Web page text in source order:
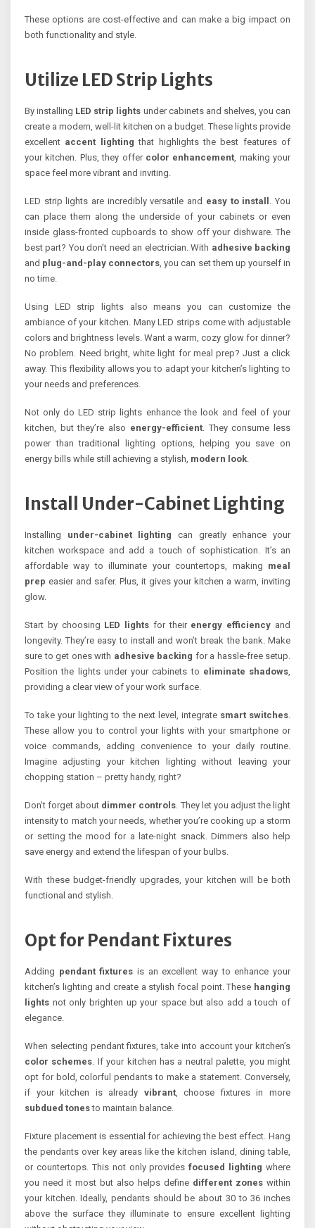
These options are cost-effective and can make a big impact on
both functionality and style.
Utilize LED Strip Lights
By installing LED strip lights under cabinets and shelves, you can
create a modern, well-lit kitchen on a budget. These lights provide
excellent accent lighting that highlights the best features of
your kitchen. Plus, they offer color enhancement, making your
space feel more vibrant and inviting.
LED strip lights are incredibly versatile and easy to install . You
can place them along the underside of your cabinets or even
inside glass-fronted cupboards to show off your dishware. The
best part? You don’t need an electrician. With adhesive backing
and plug-and-play connectors, you can set them up yourself in
no time.
Using LED strip lights also means you can customize the
ambiance of your kitchen. Many LED strips come with adjustable
colors and brightness levels. Want a warm, cozy glow for dinner?
No problem. Need bright, white light for meal prep? Just a click
away. This flexibility allows you to adapt your kitchen’s lighting to
your needs and preferences.
Not only do LED strip lights enhance the look and feel of your
kitchen, but they’re also energy-efficient. They consume less
power than traditional lighting options, helping you save on
energy bills while still achieving a stylish, modern look.
Install Under-Cabinet Lighting
Installing under-cabinet lighting can greatly enhance your
kitchen workspace and add a touch of sophistication. It’s an
affordable way to illuminate your countertops, making meal
prep easier and safer. Plus, it gives your kitchen a warm, inviting
glow.
Start by choosing LED lights for their energy efficiency and
longevity. They’re easy to install and won’t break the bank. Make
sure to get ones with adhesive backing for a hassle-free setup.
Position the lights under your cabinets to eliminate shadows,
providing a clear view of your work surface.
To take your lighting to the next level, integrate smart switches.
These allow you to control your lights with your smartphone or
voice commands, adding convenience to your daily routine.
Imagine adjusting your kitchen lighting without leaving your
chopping station – pretty handy, right?
Don’t forget about dimmer controls. They let you adjust the light
intensity to match your needs, whether you’re cooking up a storm
or setting the mood for a late-night snack. Dimmers also help
save energy and extend the lifespan of your bulbs.
With these budget-friendly upgrades, your kitchen will be both
functional and stylish.
Opt for Pendant Fixtures
Adding pendant fixtures is an excellent way to enhance your
kitchen’s lighting and create a stylish focal point. These hanging
lights not only brighten up your space but also add a touch of
elegance.
When selecting pendant fixtures, take into account your kitchen’s
color schemes. If your kitchen has a neutral palette, you might
opt for bold, colorful pendants to make a statement. Conversely,
if your kitchen is already vibrant, choose fixtures in more
subdued tonesto maintain balance.
Fixture placement is essential for achieving the best effect. Hang
the pendants over key areas like the kitchen island, dining table,
or countertops. This not only providesfocused lighting where
you need it most but also helps define different zones within
your kitchen. Ideally, pendants should be about 30 to 36 inches
above the surface they illuminate to ensure excellent lighting